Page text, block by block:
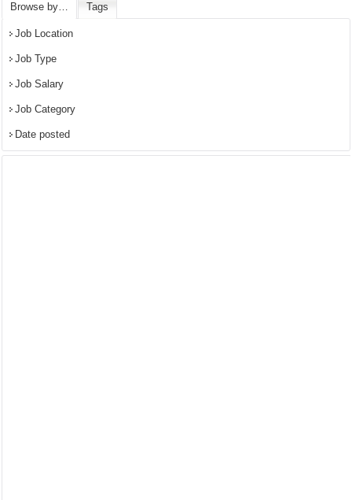
OK
Browse by… Tags
Job Location
Job Type
Job Salary
Job Category
Date posted